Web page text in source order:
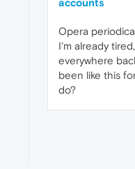
accounts
Opera
I'm already
everywhere
been like this
do?